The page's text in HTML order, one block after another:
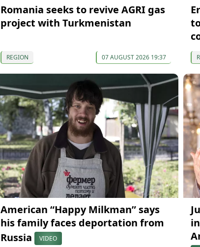
Romania seeks to revive AGRI gas
project with Turkmenistan
REGION 07 AUGUST 2026 19:37
American “Happy Milkman” says
his family faces deportation from
Russia
VIDEO